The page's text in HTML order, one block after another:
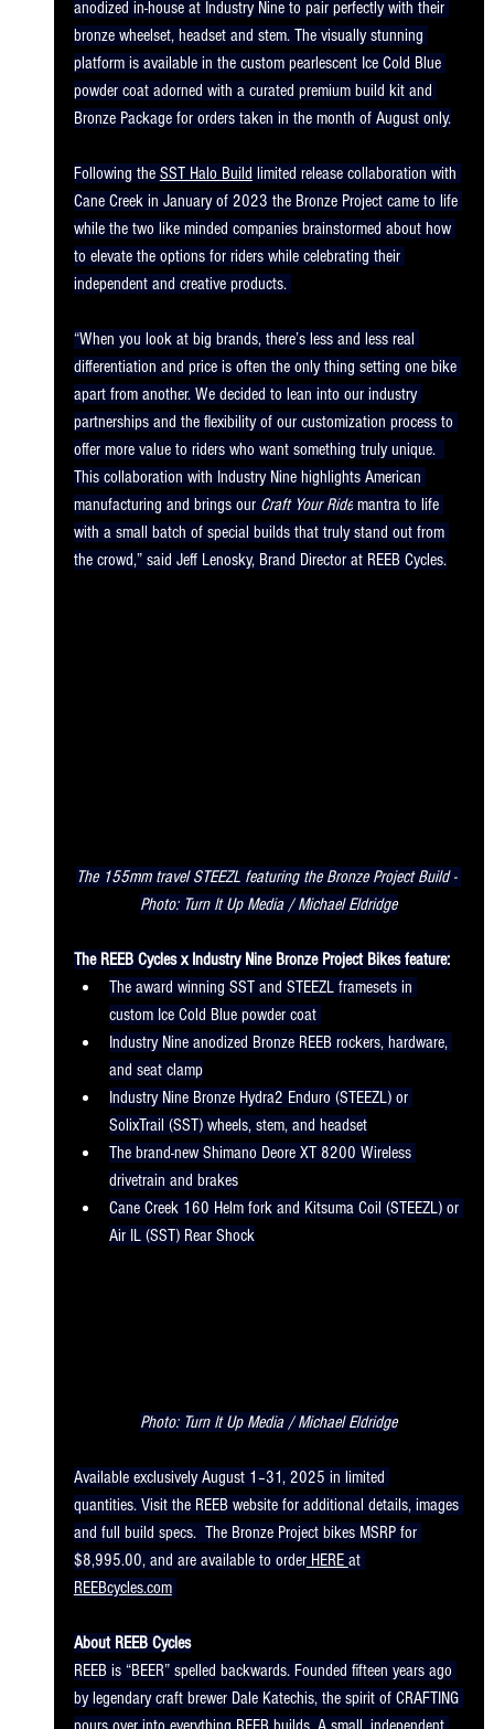
anodized in-house at Industry Nine to pair perfectly with their
bronze wheelset, headset and stem. The visually stunning
platform is available in the custom pearlescent Ice Cold Blue
powder coat adorned with a curated premium build kit and
Bronze Package for orders taken in the month of August only.
Following the SST Halo Build limited release collaboration with
Cane Creek in January of 2023 the Bronze Project came to life
while the two like minded companies brainstormed about how
to elevate the options for riders while celebrating their
independent and creative products.
“When you look at big brands, there’s less and less real
differentiation and price is often the only thing setting one bike
apart from another. We decided to lean into our industry
partnerships and the flexibility of our customization process to
offer more value to riders who want something truly unique.
This collaboration with Industry Nine highlights American
manufacturing and brings our Craft Your Ride mantra to life
with a small batch of special builds that truly stand out from
the crowd,” said Jeff Lenosky, Brand Director at REEB Cycles.
The 155mm travel STEEZL featuring the Bronze Project Build -
Photo: Turn It Up Media / Michael Eldridge
The REEB Cycles x Industry Nine Bronze Project Bikes feature:
The award winning SST and STEEZL framesets in
custom Ice Cold Blue powder coat
Industry Nine anodized Bronze REEB rockers, hardware,
and seat clamp
Industry Nine Bronze Hydra2 Enduro (STEEZL) or
SolixTrail (SST) wheels, stem, and headset
The brand-new Shimano Deore XT 8200 Wireless
drivetrain and brakes
Cane Creek 160 Helm fork and Kitsuma Coil (STEEZL) or
Air IL (SST) Rear Shock
Photo: Turn It Up Media / Michael Eldridge
Available exclusively August 1–31, 2025 in limited
quantities. Visit the REEB website for additional details, images
and full build specs.  The Bronze Project bikes MSRP for
$8,995.00, and are available to order HERE at
REEBcycles.com
About REEB Cycles
REEB is “BEER” spelled backwards. Founded fifteen years ago
by legendary craft brewer Dale Katechis, the spirit of CRAFTING